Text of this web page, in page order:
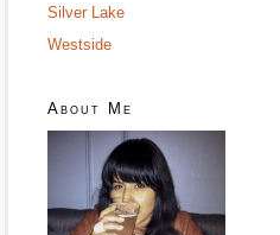
Silver Lake
Westside
About Me